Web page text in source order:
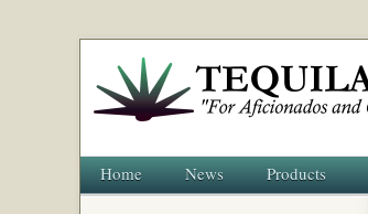
Home News Products